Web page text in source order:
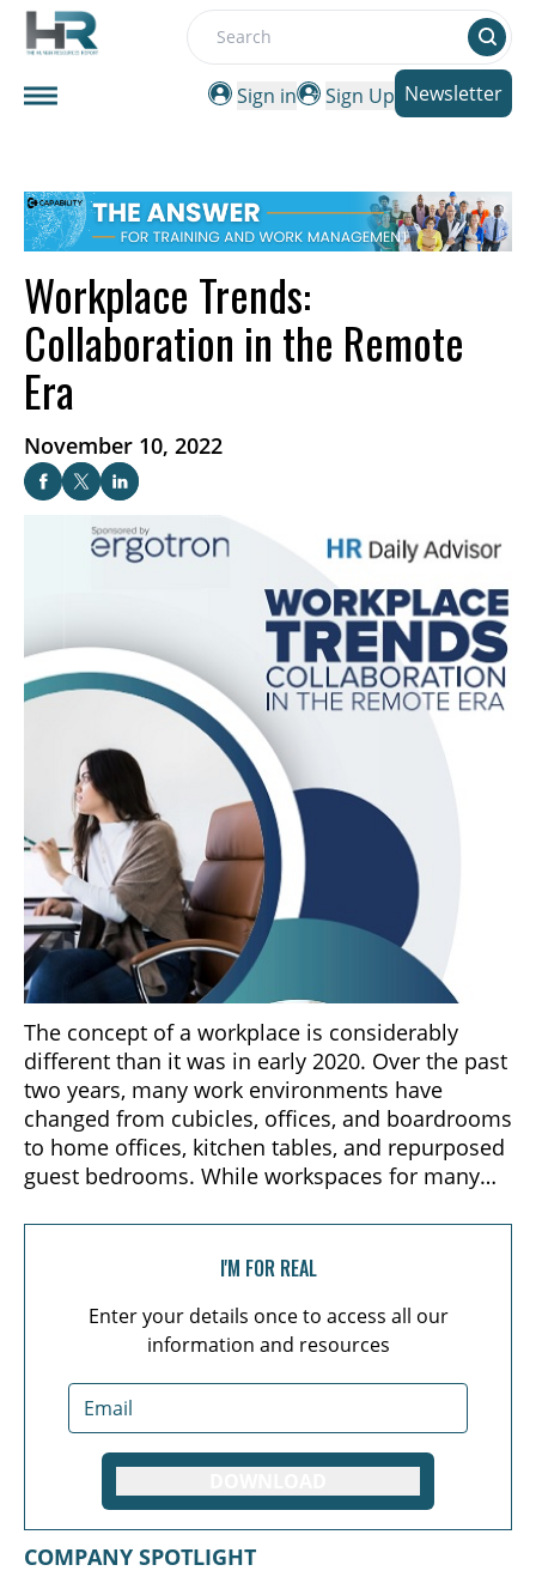
Search
Sign in
Sign Up Newsletter
Workplace Trends:
Collaboration in the Remote
Era
November 10, 2022
The concept of a workplace is considerably
different than it was in early 2020. Over the past
two years, many work environments have
changed from cubicles, offices, and boardrooms
to home offices, kitchen tables, and repurposed
guest bedrooms. While workspaces for many
constant across all teams has been the need to
continue collaborating, communicating, and
I'M FOR REAL
Enter your details once to access all our
information and resources
COMPANY SPOTLIGHT